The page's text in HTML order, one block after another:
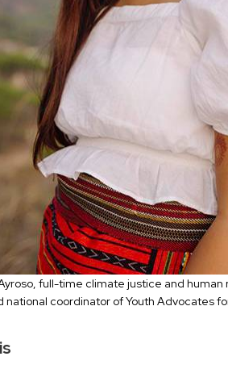
full-time climate justice and
national coordinator of Youth Advocates